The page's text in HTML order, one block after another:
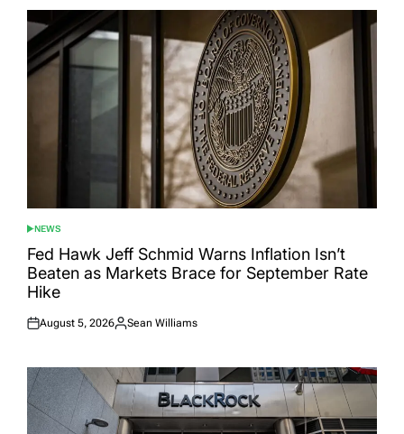
POSTED
IN
NEWS
Fed Hawk Jeff Schmid Warns Inflation Isn’t
Beaten as Markets Brace for September Rate
Hike
Posted
August 5, 2026
Posted
Sean Williams